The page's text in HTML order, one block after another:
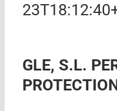
GLE, S.L.